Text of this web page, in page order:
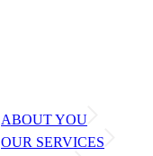
ABOUT YOU
OUR SERVICES